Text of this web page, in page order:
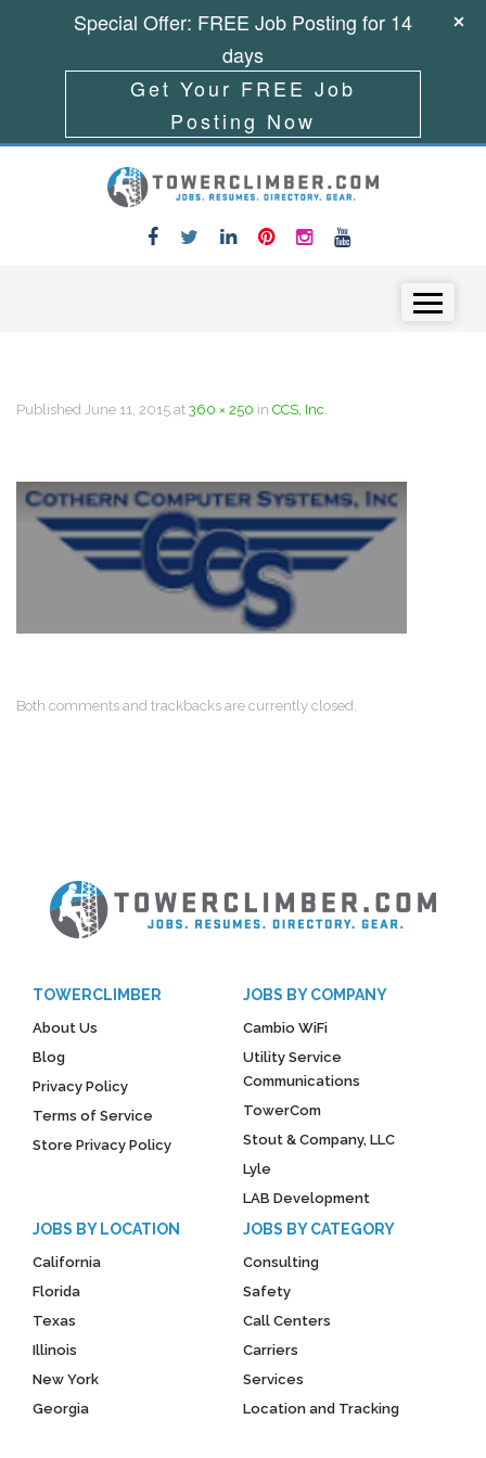
Published June 11, 2015 at 360 × 250 in CCS, Inc.
Both comments and trackbacks are currently closed.
TOWERCLIMBER
About Us
Blog
Privacy Policy
Terms of Service
Store Privacy Policy
JOBS BY COMPANY
Cambio WiFi
Utility Service
Communications
TowerCom
Stout & Company, LLC
Lyle
LAB Development
JOBS BY LOCATION
California
Florida
Texas
Illinois
New York
Georgia
JOBS BY CATEGORY
Consulting
Safety
Call Centers
Carriers
Services
Location and Tracking
Special Offer: FREE Job Posting for 14
days
Get Your FREE Job
Posting Now